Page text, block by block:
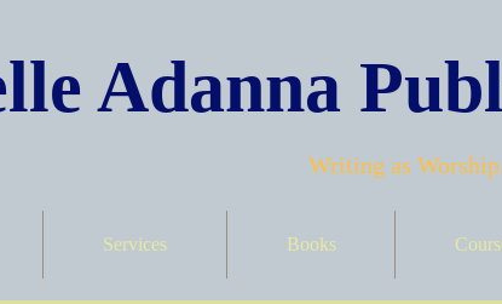
Adanna
Writing as
Services Books